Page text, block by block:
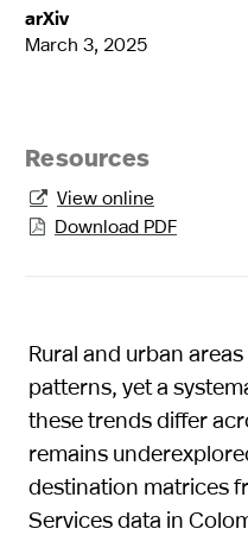
arXiv
March 3, 2025
Resources
 View online
 Download PDF
Rural and urban
patterns, yet a
these trends differ
remains
destination matrices
Services data in